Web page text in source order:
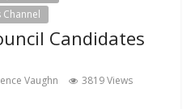
Channel
Candidates
Vaughn 3819 Views